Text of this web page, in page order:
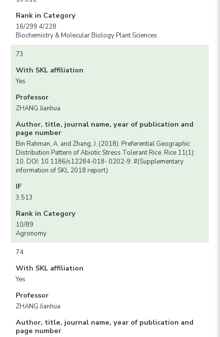
Rank in Category
16/299 4/228
Biochemistry & Molecular Biology Plant Sciences
73
With SKL affiliation
Yes
Professor
ZHANG Jianhua
Author, title, journal name, year of publication and
page number
Bin Rahman, A. and Zhang, J. (2018). Preferential Geographic
Distribution Pattern of Abiotic Stress Tolerant Rice. Rice 11(1):
10. DOI: 10.1186/s12284-018- 0202-9. #(Supplementary
information of SKL 2018 report)
IF
3.513
Rank in Category
10/89
Agronomy
74
With SKL affiliation
Yes
Professor
ZHANG Jianhua
Author, title, journal name, year of publication and
page number